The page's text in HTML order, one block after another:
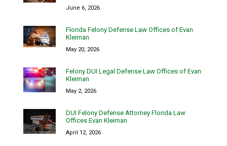
June 6, 2026
Florida Felony Defense Law Offices of Evan
Kleiman
May 20, 2026
Felony DUI Legal Defense Law Offices of Evan
Kleiman
May 2, 2026
DUI Felony Defense Attorney Florida Law
Offices Evan Kleiman
April 12, 2026